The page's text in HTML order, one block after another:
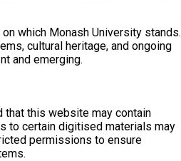
which Monash University stands.
cultural heritage, and ongoing
and emerging.
that this website may contain
to certain digitised materials may
permissions to ensure